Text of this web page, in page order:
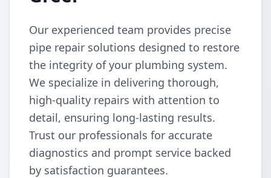
Our experienced team provides precise
pipe repair solutions designed to restore
the integrity of your plumbing system.
We specialize in delivering thorough,
high-quality repairs with attention to
detail, ensuring long-lasting results.
Trust our professionals for accurate
diagnostics and prompt service backed
by satisfaction guarantees.